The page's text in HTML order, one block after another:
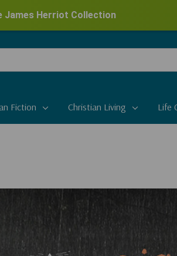
James Herriot Collection
Fiction Christian Living Life